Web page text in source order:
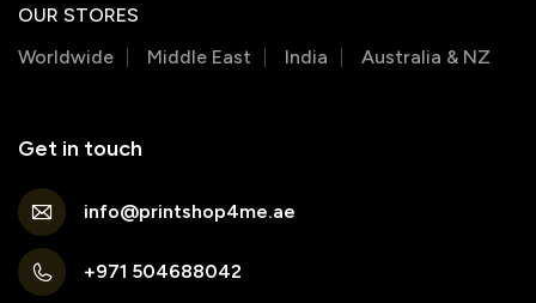
OUR STORES
Worldwide
Middle East India Australia & NZ
Get in touch
info@printshop4me.ae
+971 504688042